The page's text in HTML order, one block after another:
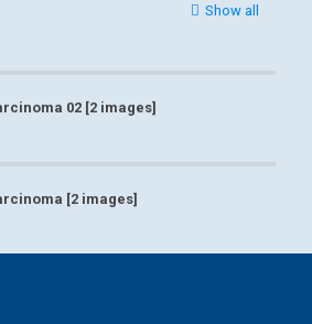
Show all
carcinoma 02 [2 images]
02 [2 images]
carcinoma [2 images]
[2 images]